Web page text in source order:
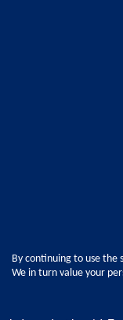
By continuing to use the
We in turn value your